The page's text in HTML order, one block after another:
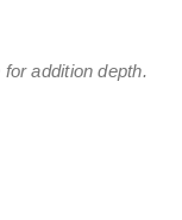
addition depth.